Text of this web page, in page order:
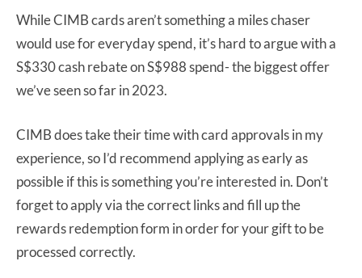
While CIMB cards aren’t something a miles chaser
would use for everyday spend, it’s hard to argue with a
S$330 cash rebate on S$988 spend- the biggest offer
we’ve seen so far in 2023.
CIMB does take their time with card approvals in my
experience, so I’d recommend applying as early as
possible if this is something you’re interested in. Don’t
forget to apply via the correct links and fill up the
rewards redemption form in order for your gift to be
processed correctly.